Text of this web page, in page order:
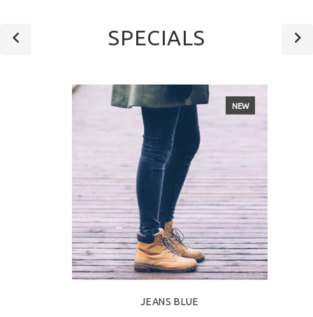
SPECIALS
NEW
JEANS BLUE